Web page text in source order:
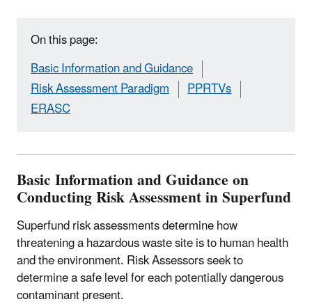
On this page:
Basic Information and Guidance
Risk Assessment Paradigm
PPRTVs
ERASC
Basic Information and Guidance on
Conducting Risk Assessment in Superfund
Superfund risk assessments determine how
threatening a hazardous waste site is to human health
and the environment. Risk Assessors seek to
determine a safe level for each potentially dangerous
contaminant present.